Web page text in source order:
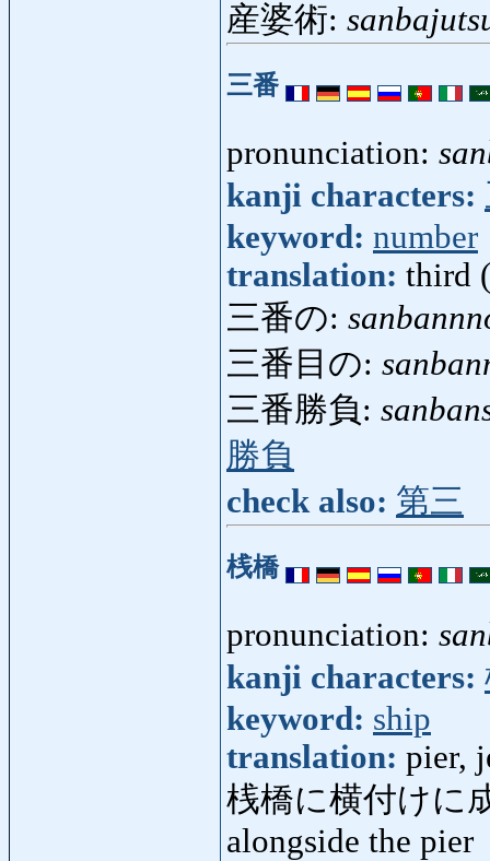
産婆術:
三番
pronunciation:
kanji characters:
keyword: number
translation: third
三番の:
三番目の:
三番勝負:
勝負
check also: 第三
桟橋
pronunciation:
kanji characters:
keyword: ship
translation: pier,
桟橋に横付けに
alongside the pier